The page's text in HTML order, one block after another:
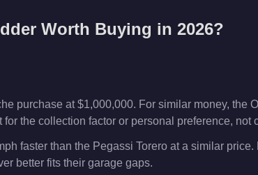
Worth Buying in 2026?
purchase at $1,000,000. For similar money,
the collection factor or personal preference, not
faster than the Pegassi Torero at a similar
better fits their garage gaps.